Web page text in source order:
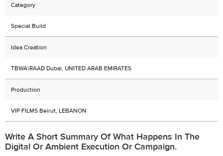
Category
Special Build
Idea Creation
TBWA\RAAD Dubai, UNITED ARAB EMIRATES
Production
VIP FILMS Beirut, LEBANON
Write A Short Summary Of What Happens In The
Digital Or Ambient Execution Or Campaign.